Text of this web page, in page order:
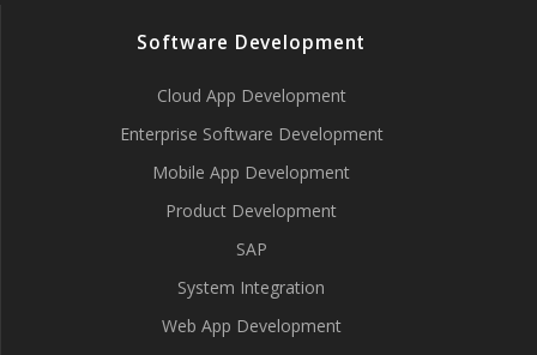
Software Development
Cloud App Development
Enterprise Software Development
Mobile App Development
Product Development
SAP
System Integration
Web App Development